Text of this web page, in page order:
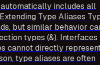
includes all
Type Aliases
but similar behavior
types (&). Interfaces
cannot directly
type aliases are often